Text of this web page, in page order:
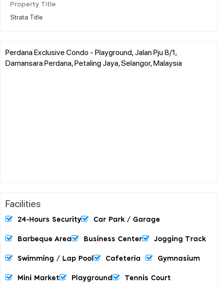
Property Title
Strata Title
Perdana Exclusive Condo - Playground, Jalan Pju 8/1,
Damansara Perdana, Petaling Jaya, Selangor, Malaysia
Facilities
24-Hours Security Car Park / Garage
Barbeque Area Business Center Jogging Track
Swimming / Lap Pool Cafeteria Gymnasium
Mini Market Playground Tennis Court